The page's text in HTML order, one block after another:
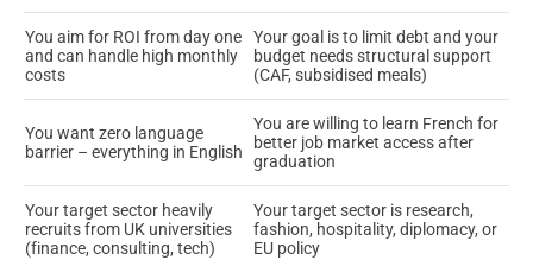
You aim for ROI from day one
and can handle high monthly
costs
Your goal is to limit debt and your
budget needs structural support
(CAF, subsidised meals)
You want zero language
barrier – everything in English
You are willing to learn French for
better job market access after
graduation
Your target sector heavily
recruits from UK universities
(finance, consulting, tech)
Your target sector is research,
fashion, hospitality, diplomacy, or
EU policy